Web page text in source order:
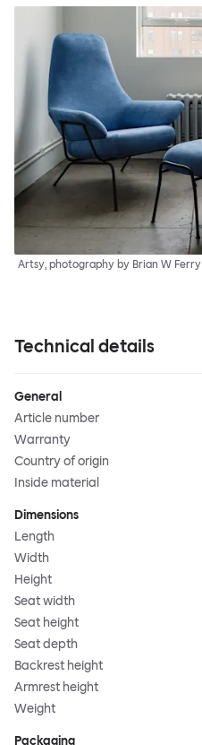
Artsy, photography by Brian W Ferry
Technical details
General
Article number
Warranty
Country of origin
Inside material
Dimensions
Length
Width
Height
Seat width
Seat height
Seat depth
Backrest height
Armrest height
Weight
Packaging